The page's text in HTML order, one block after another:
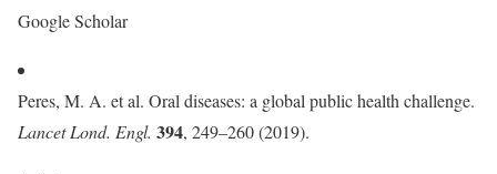
Google Scholar
Peres, M. A. et al. Oral diseases: a global public health challenge.
Lancet Lond. Engl. 394, 249–260 (2019).